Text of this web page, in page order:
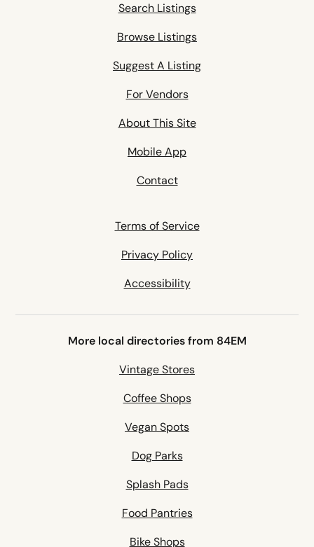
Search Listings
Browse Listings
Suggest A Listing
For Vendors
About This Site
Mobile App
Contact
Terms of Service
Privacy Policy
Accessibility
More local directories from 84EM
Vintage Stores
Coffee Shops
Vegan Spots
Dog Parks
Splash Pads
Food Pantries
Bike Shops